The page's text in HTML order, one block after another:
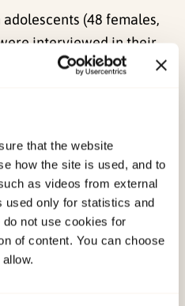
that the website
how the site is used, and to
as videos from external
used only for statistics and
not use cookies for
of content. You can choose
(48 females,
interviewed in their
in world assumptions
and a negative
changes (both
significant
scores